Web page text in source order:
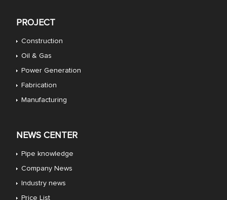
PROJECT
Construction
Oil & Gas
Power Generation
Fabrication
Manufacturing
NEWS CENTER
Pipe knowledge
Company News
Industry news
Price List